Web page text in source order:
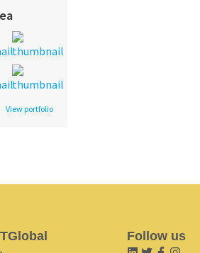
View portfolio
Follow us